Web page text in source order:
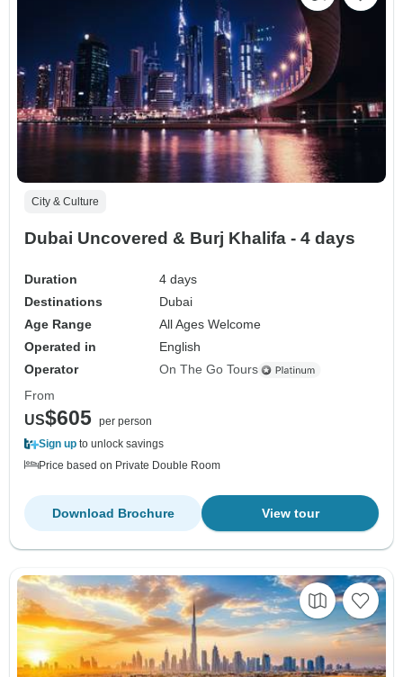
City & Culture
Dubai Uncovered & Burj Khalifa - 4 days
Duration
4 days
Destinations
Dubai
Age Range
All Ages Welcome
Operated in
English
Operator
On The Go Tours
From
US$605 per person
Sign up to unlock savings
Price based on Private Double Room
View tour
Download Brochure